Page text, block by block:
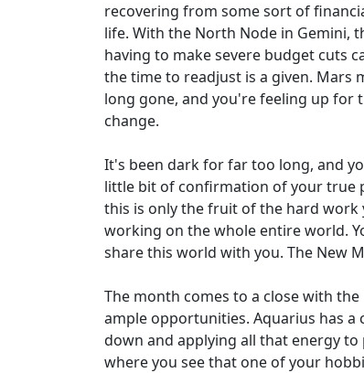
recovering from some sort of
life. With the North Node in Gemini,
having to make severe budget cuts
the time to readjust is a given. Mars
long gone, and you're feeling up for
change.
It's been dark for far too long, and
little bit of confirmation of your true
this is only the fruit of the hard work
working on the whole entire world.
share this world with you. The New
The month comes to a close with
ample opportunities. Aquarius has
down and applying all that energy
where you see that one of your